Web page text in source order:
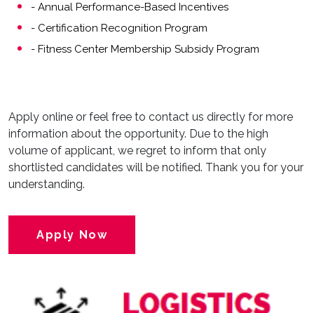
- Annual Performance-Based Incentives
- Certification Recognition Program
- Fitness Center Membership Subsidy Program
Apply online or feel free to contact us directly for more
information about the opportunity. Due to the high
volume of applicant, we regret to inform that only
shortlisted candidates will be notified. Thank you for your
understanding.
Apply Now